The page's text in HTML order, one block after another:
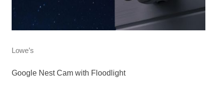
Lowe’s
Google Nest Cam with Floodlight